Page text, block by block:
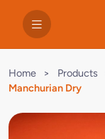
Home > Products
Manchurian Dry